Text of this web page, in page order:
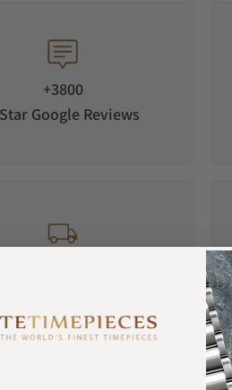
+3800
Google Reviews